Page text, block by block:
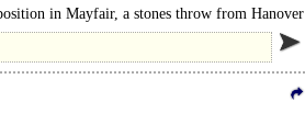
in Mayfair, a stones throw from Hanover